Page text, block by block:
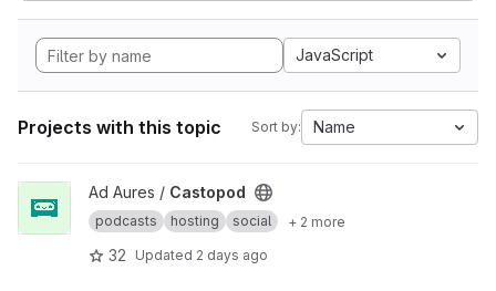
JavaScript
Projects with this topic Sort by: Name
View Castopod project
Ad Aures / Castopod
podcasts hosting social + 2 more
32 Updated 2 days ago